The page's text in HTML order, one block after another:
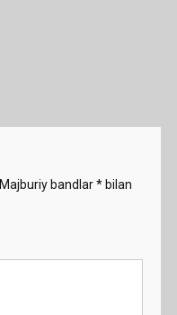
Majburiy bandlar*bilan